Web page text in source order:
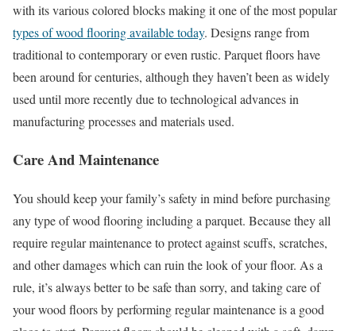
with its various colored blocks making it one of the most popular
types of wood flooring available today. Designs range from
traditional to contemporary or even rustic. Parquet floors have
been around for centuries, although they haven’t been as widely
used until more recently due to technological advances in
manufacturing processes and materials used.
Care And Maintenance
You should keep your family’s safety in mind before purchasing
any type of wood flooring including a parquet. Because they all
require regular maintenance to protect against scuffs, scratches,
and other damages which can ruin the look of your floor. As a
rule, it’s always better to be safe than sorry, and taking care of
your wood floors by performing regular maintenance is a good